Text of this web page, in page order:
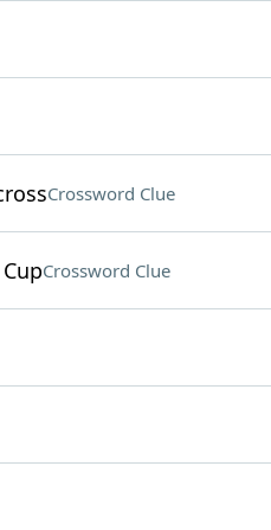
Crossword Clue
Crossword Clue